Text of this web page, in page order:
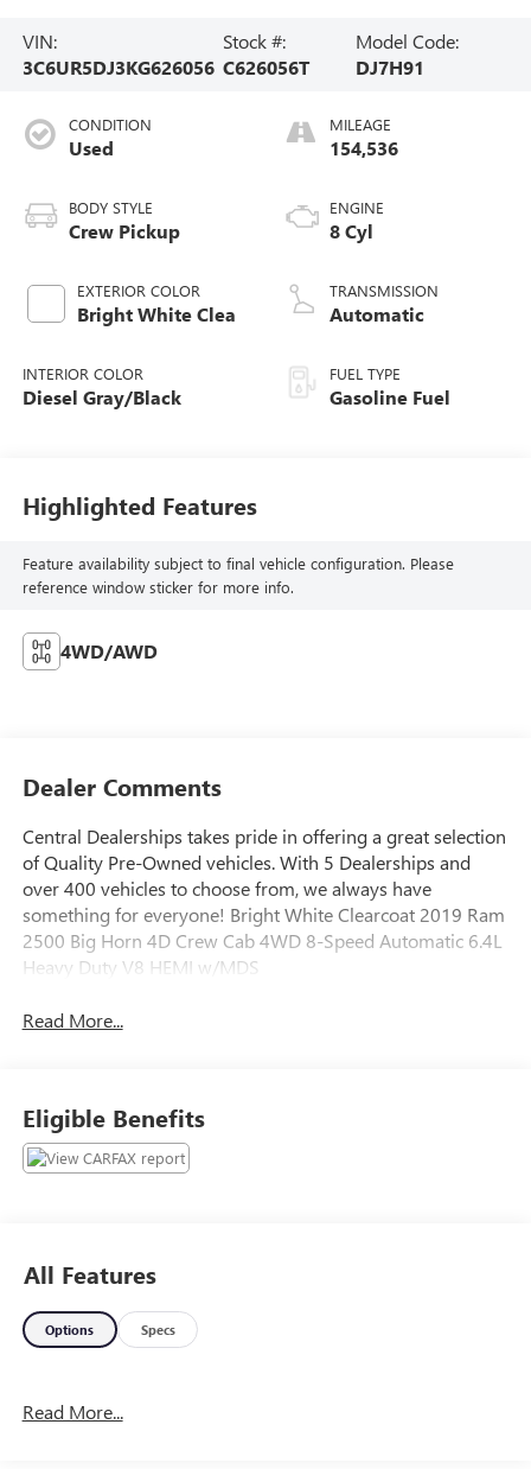
VIN:
3C6UR5DJ3KG626056
Stock #:
C626056T
Model Code:
DJ7H91
CONDITION
Used
BODY STYLE
Crew Pickup
EXTERIOR COLOR
Bright White Clea
INTERIOR COLOR
Diesel Gray/Black
MILEAGE
154,536
ENGINE
8 Cyl
TRANSMISSION
Automatic
FUEL TYPE
Gasoline Fuel
Highlighted Features
Feature availability subject to final vehicle configuration. Please
reference window sticker for more info.
4WD/AWD
Dealer Comments
Central Dealerships takes pride in offering a great selection
of Quality Pre-Owned vehicles. With 5 Dealerships and
over 400 vehicles to choose from, we always have
something for everyone! Bright White Clearcoat 2019 Ram
2500 Big Horn 4D Crew Cab 4WD 8-Speed Automatic 6.4L
Heavy Duty V8 HEMI w/MDS
Read More...
Eligible Benefits
All Features
Options Specs
Read More...